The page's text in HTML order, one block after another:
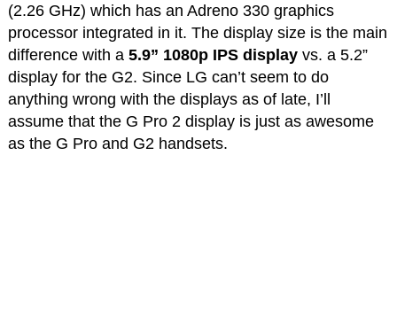
(2.26 GHz) which has an Adreno 330 graphics
processor integrated in it. The display size is the main
difference with a 5.9” 1080p IPS displayvs. a 5.2”
display for the G2. Since LG can’t seem to do
anything wrong with the displays as of late, I’ll
assume that the G Pro 2 display is just as awesome
as the G Pro and G2 handsets.